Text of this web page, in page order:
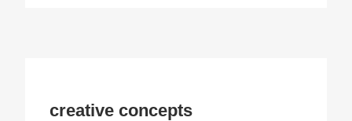
creative concepts